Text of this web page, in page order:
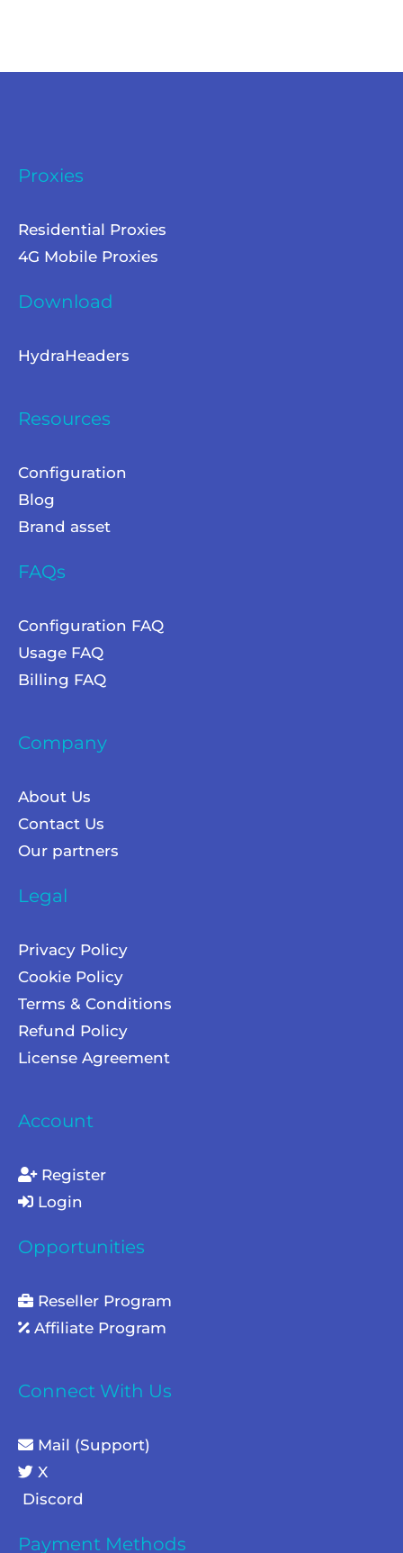
Proxies
Residential Proxies
4G Mobile Proxies
Download
HydraHeaders
Resources
Configuration
Blog
Brand asset
FAQs
Configuration FAQ
Usage FAQ
Billing FAQ
Company
About Us
Contact Us
Our partners
Legal
Privacy Policy
Cookie Policy
Terms & Conditions
Refund Policy
License Agreement
Account
Register
Login
Opportunities
Reseller Program
Affiliate Program
Connect With Us
Mail (Support)
X
Discord
Payment Methods